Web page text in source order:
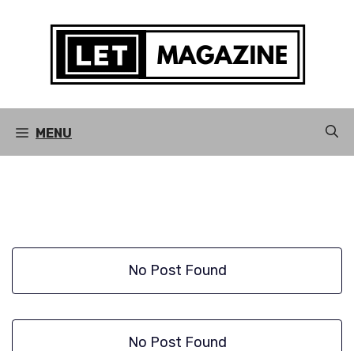
MENU
No Post Found
No Post Found